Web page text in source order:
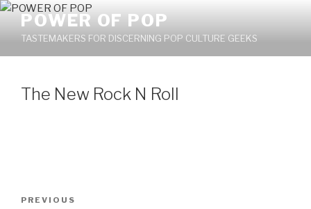
Skip
content
POWER OF POP
TASTEMAKERS FOR DISCERNING POP CULTURE GEEKS
The New Rock N Roll
Post
Previous
PREVIOUS